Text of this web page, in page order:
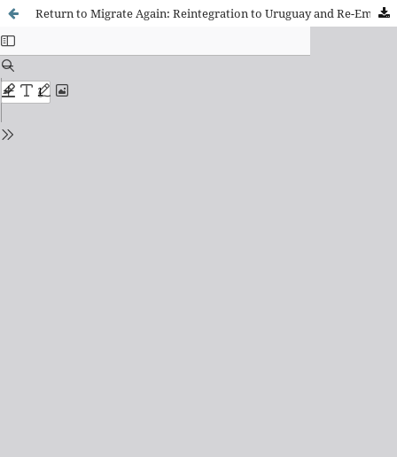
Return to Migrate Again: Reintegration to Uruguay and Re-Emigration of the Uruguayan Population to Spain